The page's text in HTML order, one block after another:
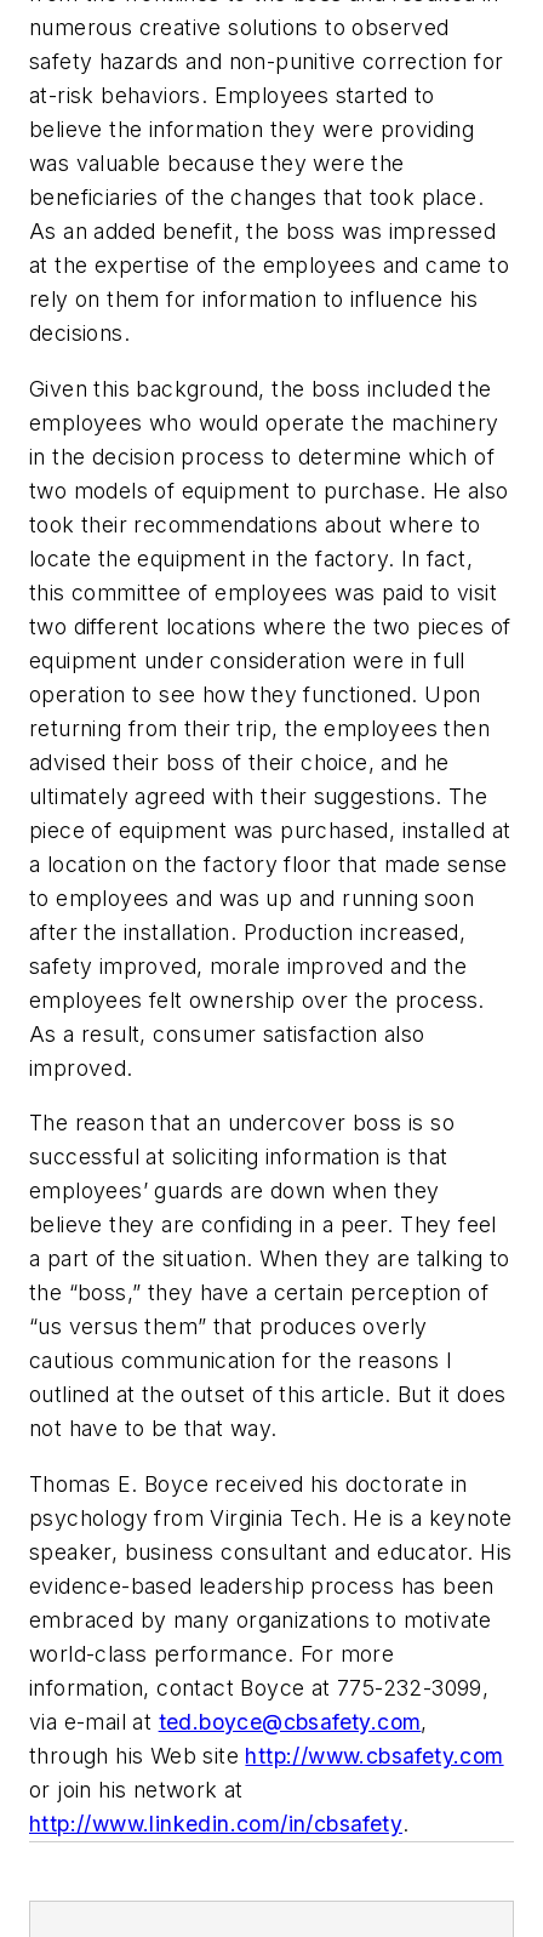
numerous creative solutions to observed
safety hazards and non-punitive correction for
at-risk behaviors. Employees started to
believe the information they were providing
was valuable because they were the
beneficiaries of the changes that took place.
As an added benefit, the boss was impressed
at the expertise of the employees and came to
rely on them for information to influence his
decisions.
Given this background, the boss included the
employees who would operate the machinery
in the decision process to determine which of
two models of equipment to purchase. He also
took their recommendations about where to
locate the equipment in the factory. In fact,
this committee of employees was paid to visit
two different locations where the two pieces of
equipment under consideration were in full
operation to see how they functioned. Upon
returning from their trip, the employees then
advised their boss of their choice, and he
ultimately agreed with their suggestions. The
piece of equipment was purchased, installed at
a location on the factory floor that made sense
to employees and was up and running soon
after the installation. Production increased,
safety improved, morale improved and the
employees felt ownership over the process.
As a result, consumer satisfaction also
improved.
The reason that an undercover boss is so
successful at soliciting information is that
employees’ guards are down when they
believe they are confiding in a peer. They feel
a part of the situation. When they are talking to
the “boss,” they have a certain perception of
“us versus them” that produces overly
cautious communication for the reasons I
outlined at the outset of this article. But it does
not have to be that way.
Thomas E. Boyce received his doctorate in
psychology from Virginia Tech. He is a keynote
speaker, business consultant and educator. His
evidence-based leadership process has been
embraced by many organizations to motivate
world-class performance. For more
information, contact Boyce at 775-232-3099,
via e-mail at ted.boyce@cbsafety.com,
through his Web site http://www.cbsafety.com
or join his network at
http://www.linkedin.com/in/cbsafety.